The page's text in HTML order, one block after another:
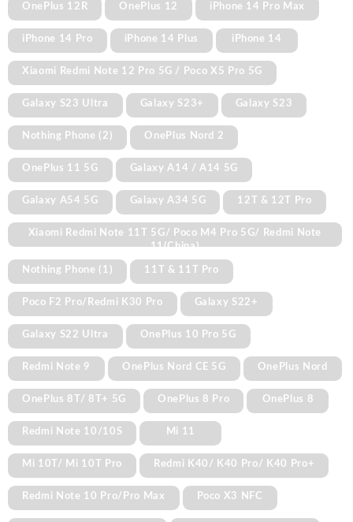
OnePlus 12R OnePlus 12 iPhone 14 Pro Max
iPhone 14 Pro iPhone 14 Plus iPhone 14
Xiaomi Redmi Note 12 Pro 5G / Poco X5 Pro 5G
Galaxy S23 Ultra Galaxy S23+ Galaxy S23
Nothing Phone (2) OnePlus Nord 2
OnePlus 11 5G Galaxy A14 / A14 5G
Galaxy A54 5G Galaxy A34 5G 12T & 12T Pro
Xiaomi Redmi Note 11T 5G/ Poco M4 Pro 5G/ Redmi Note
11(China)
Nothing Phone (1) 11T & 11T Pro
Poco F2 Pro/Redmi K30 Pro Galaxy S22+
Galaxy S22 Ultra OnePlus 10 Pro 5G
Redmi Note 9 OnePlus Nord CE 5G OnePlus Nord
OnePlus 8T/ 8T+ 5G OnePlus 8 Pro OnePlus 8
Redmi Note 10/10S Mi 11
Mi 10T/ Mi 10T Pro Redmi K40/ K40 Pro/ K40 Pro+
Redmi Note 10 Pro/Pro Max Poco X3 NFC